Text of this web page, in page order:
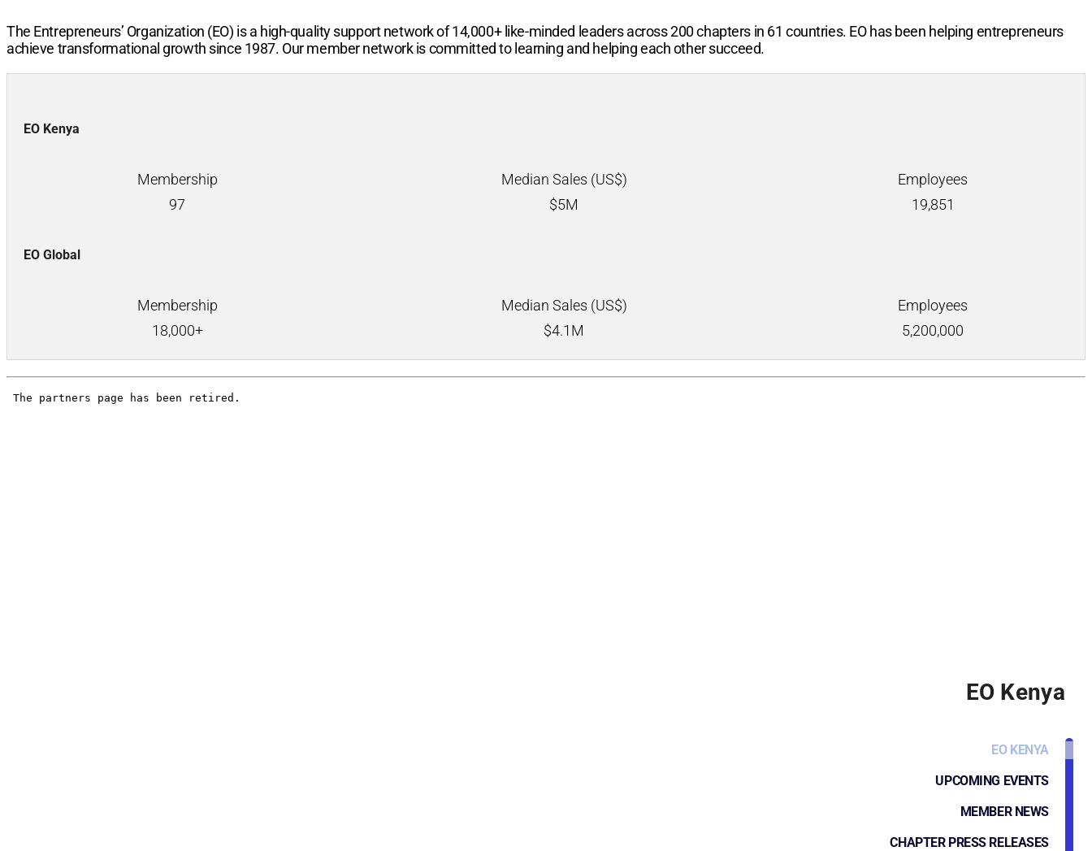
The Entrepreneurs’ Organization (EO) is a high-quality support network of 14,000+ like-minded leaders across 200 chapters in 61 countries. EO has been helping entrepreneurs
achieve transformational growth since 1987. Our member network is committed to learning and helping each other succeed.
EO Kenya
Membership Median Sales (US$)
Employees
97
$5M 19,851
EO Global
Membership Median Sales (US$)
Employees
18,000+
$4.1M 5,200,000
EO Kenya
EO KENYA
UPCOMING EVENTS
MEMBER NEWS
CHAPTER PRESS RELEASES